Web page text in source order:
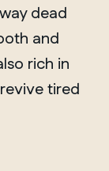
dead
and
rich in
tired